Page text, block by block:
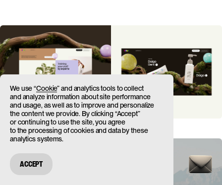
We use “Cookie” and analytics tools to collect
and analyze information about site performance
and usage, as well as to improve and personalize
the content we provide. By clicking “Accept”
or continuing to use the site, you agree
to the processing of cookies and data by these
analytics systems.
ACCEPT